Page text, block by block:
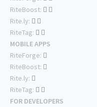
RiteBoost:
Rite.ly:
RiteTag:
MOBILE APPS
RiteForge:
RiteBoost:
Rite.ly:
RiteTag:
FOR DEVELOPERS